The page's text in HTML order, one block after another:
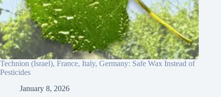
Technion (Israel), France, Italy, Germany: Safe Wax Instead of
Pesticides
January 8, 2026